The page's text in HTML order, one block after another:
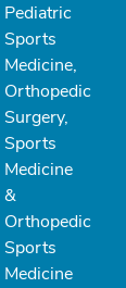
Pediatric
Sports
Medicine,
Orthopedic
Surgery,
Sports
Medicine
&
Orthopedic
Sports
Medicine